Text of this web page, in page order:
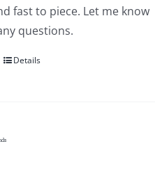
fast to piece. Let me know
questions.
Details